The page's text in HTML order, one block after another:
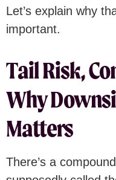
Let’s explain why
important.
Tail Risk,
Why
Matters
There’s a